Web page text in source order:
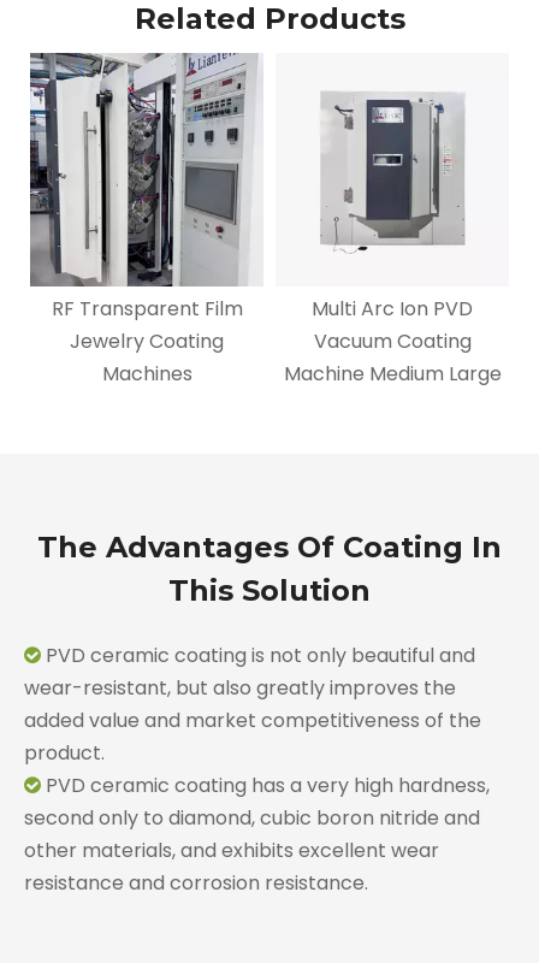
Related Products
RF Transparent Film
Jewelry Coating
Machines
Multi Arc Ion PVD
Vacuum Coating
Machine Medium Large
The Advantages Of Coating In
This Solution
 PVD ceramic coating is not only beautiful and
wear-resistant, but also greatly improves the
added value and market competitiveness of the
product.
 PVD ceramic coating has a very high hardness,
second only to diamond, cubic boron nitride and
other materials, and exhibits excellent wear
resistance and corrosion resistance.